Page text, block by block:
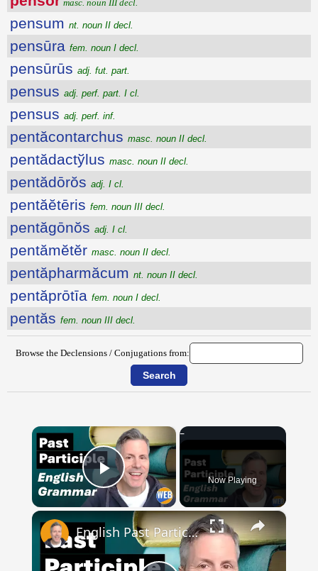
masc. noun III decl.
pensum nt. noun II decl.
pensūra fem. noun I decl.
pensūrūs adj. fut. part.
pensus adj. perf. part. I cl.
pensus adj. perf. inf.
pentăcontarchus masc. noun II decl.
pentădactўlus masc. noun II decl.
pentădōrŏs adj. I cl.
pentăĕtēris fem. noun III decl.
pentăgōnŏs adj. I cl.
pentămĕtĕr masc. noun II decl.
pentăpharmăcum nt. noun II decl.
pentăprōtīa fem. noun I decl.
pentăs fem. noun III decl.
Browse the Declensions / Conjugations from:
×
Play Video Now Playing
×
English Past Participles | How to use correctly